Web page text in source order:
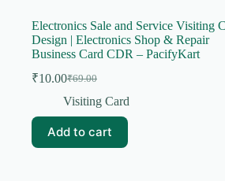
Electronics Sale and Service Visiting
Design | Electronics Shop & Repair
Business Card CDR – PacifyKart
₹69.00
Original
price
₹69.00.
₹10.00Current
price
₹10.00.
Visiting Card
Add to cart